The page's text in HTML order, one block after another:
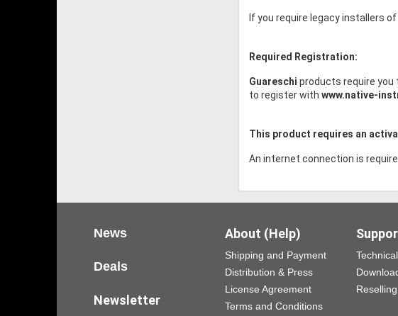
If you require legacy installers
Required Registration:
Guareschi products require you
to register with www.native-
This product requires an
An internet connection is
News
Deals
Newsletter
About (Help)
Shipping and Payment
Distribution & Press
License Agreement
Terms and Conditions